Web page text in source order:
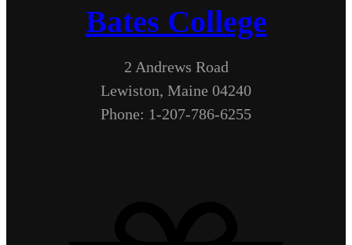
Bates College
2 Andrews Road
Lewiston, Maine 04240
Phone: 1-207-786-6255